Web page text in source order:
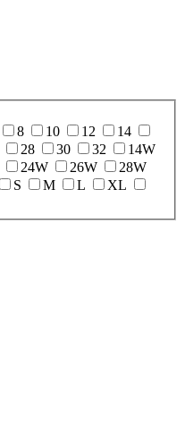
8 10 12
14
28 30 32
14W
24W 26W
28W
S M L
XL